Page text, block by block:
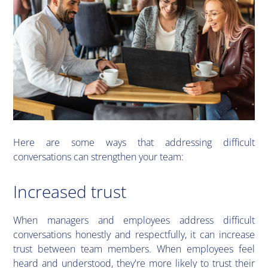
​Here are some ways that addressing difficult
conversations can strengthen your team:
Increased trust
​When managers and employees address difficult
conversations honestly and respectfully, it can increase
trust between team members. When employees feel
heard and understood, they're more likely to trust their